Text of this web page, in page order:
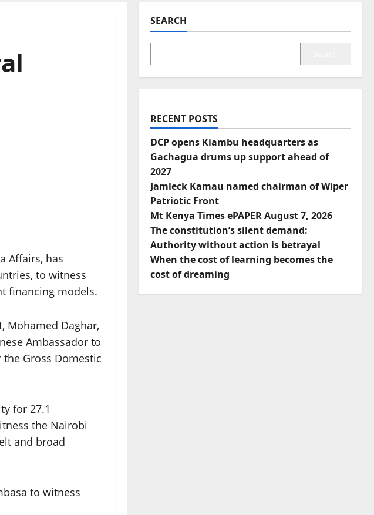
Affairs, has
to witness
financing models.
Mohamed Daghar,
Ambassador to
Gross Domestic
for 27.1
the Nairobi
and broad
to witness
SEARCH
RECENT POSTS
DCP opens Kiambu headquarters as
Gachagua drums up support ahead of
2027
Jamleck Kamau named chairman of Wiper
Patriotic Front
Mt Kenya Times ePAPER August 7, 2026
The constitution’s silent demand:
Authority without action is betrayal
When the cost of learning becomes the
cost of dreaming